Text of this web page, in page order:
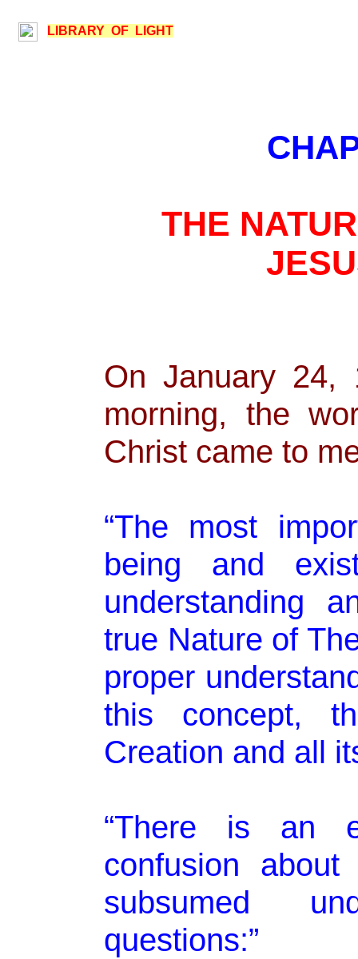
LIBRARY OF LIGHT
THE
On January 24,
morning, the
Christ came to
“The most
being and
understanding
true Nature of
proper
this concept,
Creation and all
“There is an
confusion
subsumed
questions:”